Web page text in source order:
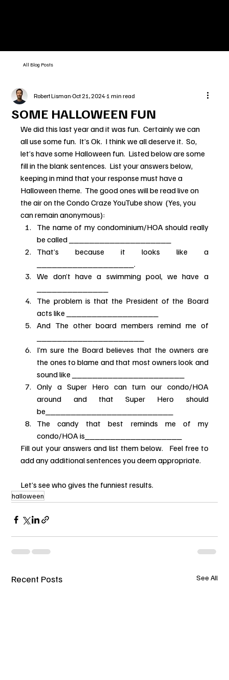
All Blog Posts
SOME HALLOWEEN FUN
Robert LismanOct 21, 20241 min read
We did this last year and it was fun.  Certainly we can
all use some fun.  It’s Ok.  I think we all deserve it.  So,
let’s have some Halloween fun.  Listed below are some
fill in the blank sentences.  List your answers below,
keeping in mind that your response must have a
Halloween theme.  The good ones will be read live on
the air on the Condo Craze YouTube show  (Yes, you
can remain anonymous):
The name of my condominium/HOA should really
be called ____________________
That’s because it looks like a
___________________.
We don’t have a swimming pool, we have a
The problem is that the President of the Board
acts like __________________
And The other board members remind me of
I’m sure the Board believes that the owners are
the ones to blame and that most owners look and
sound like ______________________
Only a Super Hero can turn our condo/HOA
around and that Super Hero should
be_________________________
The candy that best reminds me of my
condo/HOA is___________________
Fill out your answers and list them below.   Feel free to
add any additional sentences you deem appropriate.
Let’s see who gives the funniest results.
halloween
Recent Posts See All